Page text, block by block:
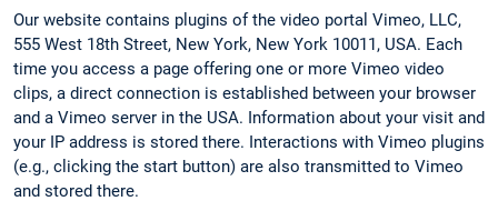
Our website contains plugins of the video portal Vimeo, LLC,
555 West 18th Street, New York, New York 10011, USA. Each
time you access a page offering one or more Vimeo video
clips, a direct connection is established between your browser
and a Vimeo server in the USA. Information about your visit and
your IP address is stored there. Interactions with Vimeo plugins
(e.g., clicking the start button) are also transmitted to Vimeo
and stored there.